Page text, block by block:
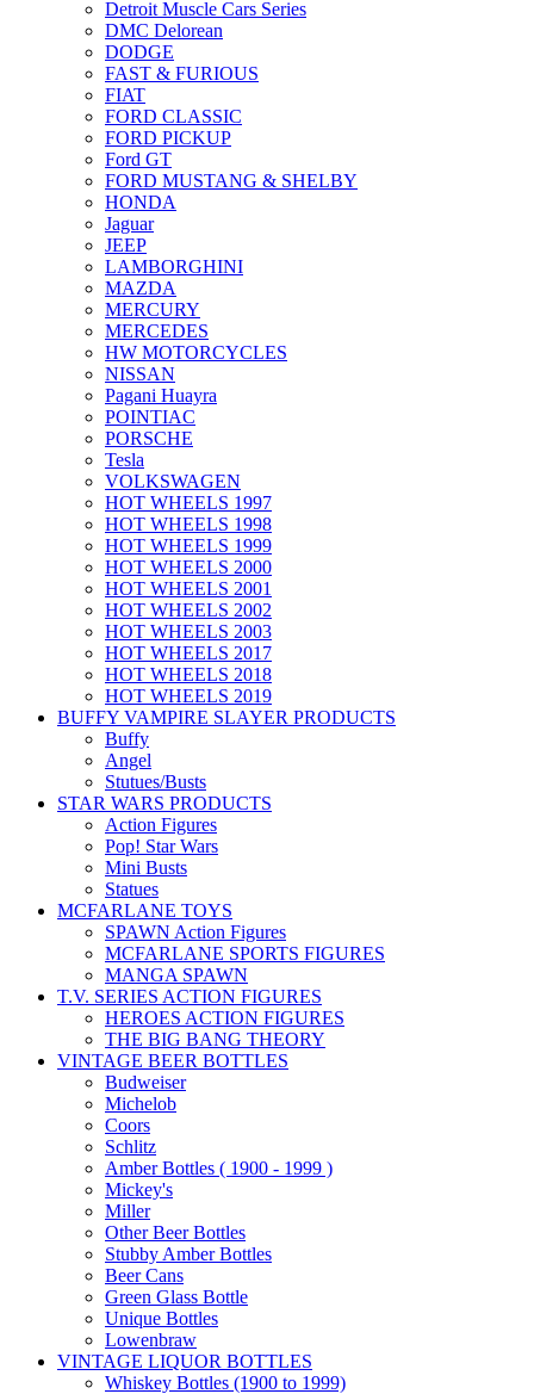
Detroit Muscle Cars Series
DMC Delorean
DODGE
FAST & FURIOUS
FIAT
FORD CLASSIC
FORD PICKUP
Ford GT
FORD MUSTANG & SHELBY
HONDA
Jaguar
JEEP
LAMBORGHINI
MAZDA
MERCURY
MERCEDES
HW MOTORCYCLES
NISSAN
Pagani Huayra
POINTIAC
PORSCHE
Tesla
VOLKSWAGEN
HOT WHEELS 1997
HOT WHEELS 1998
HOT WHEELS 1999
HOT WHEELS 2000
HOT WHEELS 2001
HOT WHEELS 2002
HOT WHEELS 2003
HOT WHEELS 2017
HOT WHEELS 2018
HOT WHEELS 2019
BUFFY VAMPIRE SLAYER PRODUCTS
Buffy
Angel
Stutues/Busts
STAR WARS PRODUCTS
Action Figures
Pop! Star Wars
Mini Busts
Statues
MCFARLANE TOYS
SPAWN Action Figures
MCFARLANE SPORTS FIGURES
MANGA SPAWN
T.V. SERIES ACTION FIGURES
HEROES ACTION FIGURES
THE BIG BANG THEORY
VINTAGE BEER BOTTLES
Budweiser
Michelob
Coors
Schlitz
Amber Bottles ( 1900 - 1999 )
Mickey's
Miller
Other Beer Bottles
Stubby Amber Bottles
Beer Cans
Green Glass Bottle
Unique Bottles
Lowenbraw
VINTAGE LIQUOR BOTTLES
Whiskey Bottles (1900 to 1999)